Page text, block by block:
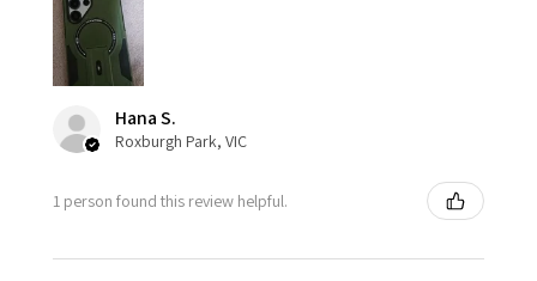
Hana S.
Roxburgh Park, VIC
1 person found this review helpful.